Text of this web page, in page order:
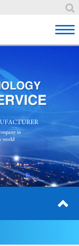
News
Recruit
Contact